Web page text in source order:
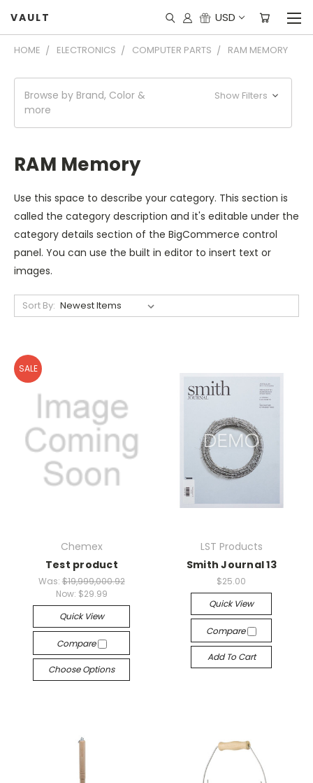
VAULT USD
HOME ELECTRONICS COMPUTER PARTS RAM MEMORY
Browse by Brand, Color &
more
Show Filters
RAM Memory
Use this space to describe your category. This section is
called the category description and it's editable under the
category details section of the BigCommerce control
panel. You can use the built in editor to insert text or
images.
Sort By:
SALE
Chemex
Test product
Was: $19,999,000.92
Now: $29.99
Quick View
Compare
Choose Options
LST Products
Smith Journal 13
$25.00
Quick View
Compare
Add To Cart